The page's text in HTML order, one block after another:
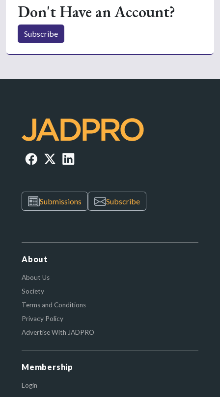
Don't Have an Account?
Subscribe
Submissions Subscribe
About
About Us
Society
Terms and Conditions
Privacy Policy
Advertise With JADPRO
Membership
Login